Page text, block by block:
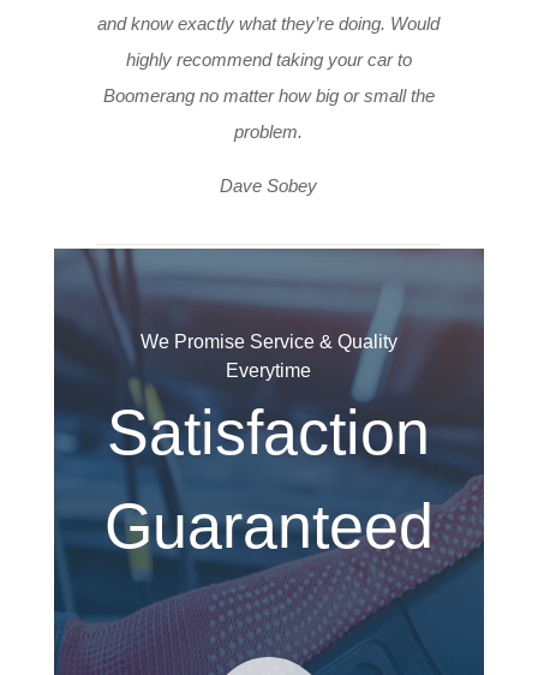
and know exactly what they’re doing. Would
highly recommend taking your car to
Boomerang no matter how big or small the
problem.
Dave Sobey
We Promise Service & Quality
Everytime
Satisfaction
Guaranteed